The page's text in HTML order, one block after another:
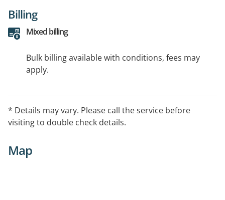
Billing
Mixed billing
Bulk billing available with conditions, fees may
apply.
* Details may vary. Please call the service before
visiting to double check details.
Map